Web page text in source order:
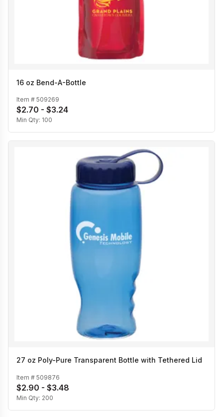
16 oz Bend-A-Bottle
Item # 509269
$2.70 - $3.24
Min Qty: 100
27 oz Poly-Pure Transparent Bottle with Tethered Lid
Item # 509876
$2.90 - $3.48
Min Qty: 200